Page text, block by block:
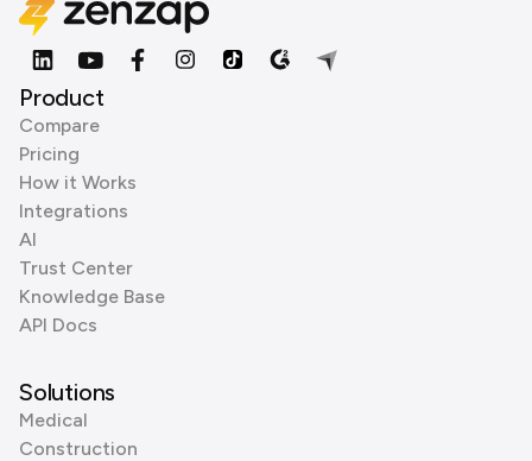
Product
Compare
Pricing
How it Works
Integrations
AI
Trust Center
Knowledge Base
API Docs
Solutions
Medical
Construction